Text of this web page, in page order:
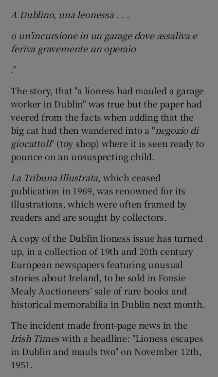
A Dublino, una leonessa . . .
o un’incursione in un garage dove assaliva e
feriva gravemente un operaio
.”
The story, that "a lioness had mauled a garage
worker in Dublin" was true but the paper had
veered from the facts when adding that the
big cat had then wandered into a "negozio di
giocattoli" (toy shop) where it is seen ready to
pounce on an unsuspecting child.
La Tribuna Illustrata, which ceased
publication in 1969, was renowned for its
illustrations, which were often framed by
readers and are sought by collectors.
A copy of the Dublin lioness issue has turned
up, in a collection of 19th and 20th century
European newspapers featuring unusual
stories about Ireland, to be sold in Fonsie
Mealy Auctioneers’ sale of rare books and
historical memorabilia in Dublin next month.
The incident made front-page news in the
Irish Timeswith a headline: "Lioness escapes
in Dublin and mauls two" on November 12th,
1951.